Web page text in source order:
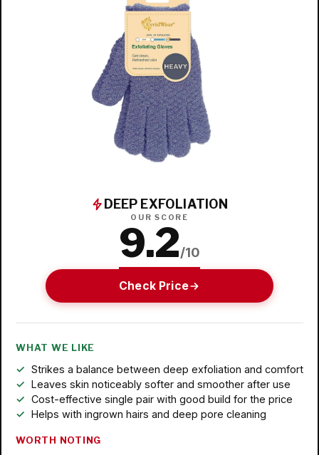
DEEP EXFOLIATION
OUR SCORE
9.2/10
Check Price
WHAT WE LIKE
Strikes a balance between deep exfoliation and comfort
Leaves skin noticeably softer and smoother after use
Cost-effective single pair with good build for the price
Helps with ingrown hairs and deep pore cleaning
WORTH NOTING